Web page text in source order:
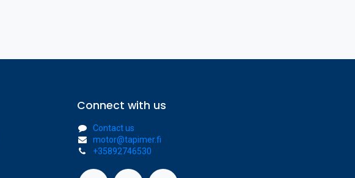
Connect with us
Contact us
motor@tapimer.fi
+35892746530